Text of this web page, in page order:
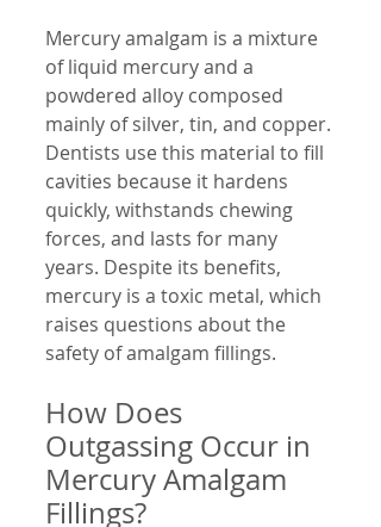
Mercury amalgam is a mixture
of liquid mercury and a
powdered alloy composed
mainly of silver, tin, and copper.
Dentists use this material to fill
cavities because it hardens
quickly, withstands chewing
forces, and lasts for many
years. Despite its benefits,
mercury is a toxic metal, which
raises questions about the
safety of amalgam fillings.
How Does
Outgassing Occur in
Mercury Amalgam
Fillings?